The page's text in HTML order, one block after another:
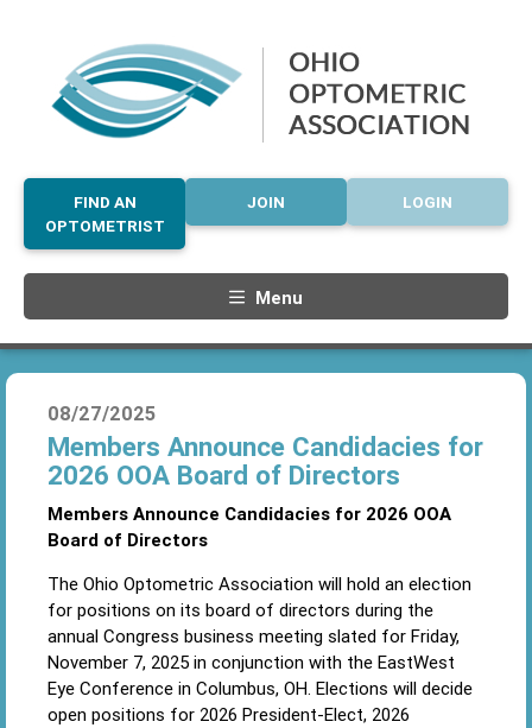
LOGIN
JOIN
FIND AN
OPTOMETRIST
Menu
08/27/2025
Members Announce Candidacies for
2026 OOA Board of Directors
Members Announce Candidacies for 2026 OOA
Board of Directors
The Ohio Optometric Association will hold an election
for positions on its board of directors during the
annual Congress business meeting slated for Friday,
November 7, 2025 in conjunction with the EastWest
Eye Conference in Columbus, OH. Elections will decide
open positions for 2026 President-Elect, 2026